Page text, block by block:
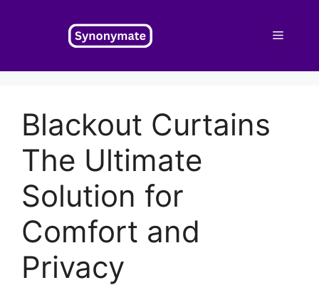
Menu
Blackout Curtains
The Ultimate
Solution for
Comfort and
Privacy